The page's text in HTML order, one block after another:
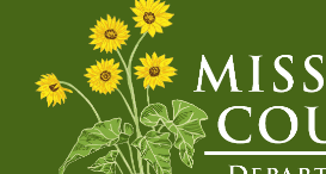
Press
enter
to
go
to